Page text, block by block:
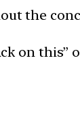
the
on